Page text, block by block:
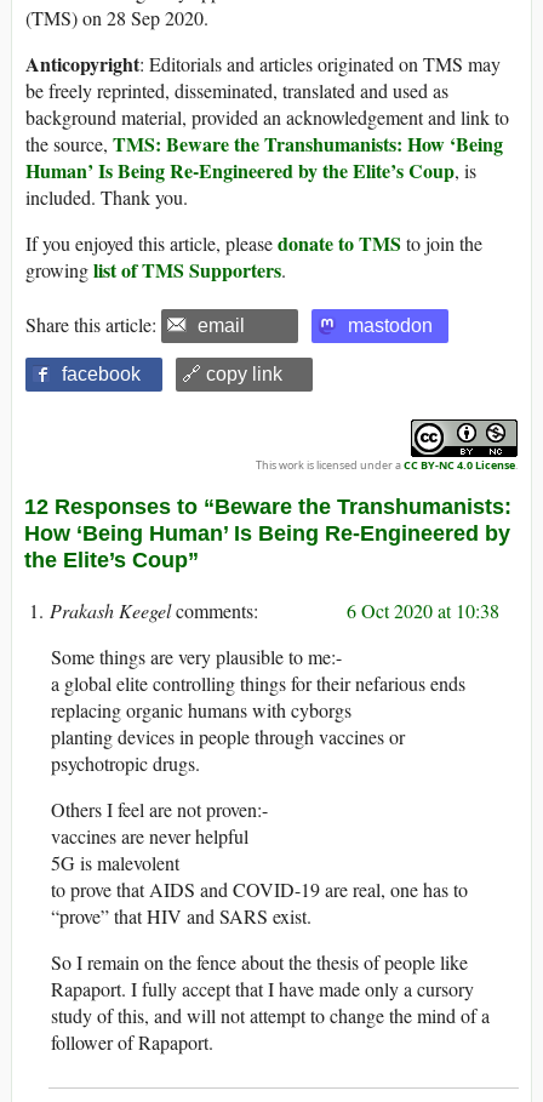
(TMS) on 28 Sep 2020.
Anticopyright: Editorials and articles originated on TMS may
be freely reprinted, disseminated, translated and used as
background material, provided an acknowledgement and link to
the source, TMS: Beware the Transhumanists: How ‘Being
Human’ Is Being Re-Engineered by the Elite’s Coup, is
included. Thank you.
If you enjoyed this article, pleasedonate to TMS to join the
growinglist of TMS Supporters.
Share this article: email mastodon
facebook 🔗 copy link
This work is licensed under aCC BY-NC 4.0 License.
12 Responses to “Beware the Transhumanists:
How ‘Being Human’ Is Being Re-Engineered by
the Elite’s Coup”
Prakash Keegel
6 Oct 2020 at 10:38
Some things are very plausible to me:-
a global elite controlling things for their nefarious ends
replacing organic humans with cyborgs
planting devices in people through vaccines or
psychotropic drugs.
Others I feel are not proven:-
vaccines are never helpful
5G is malevolent
to prove that AIDS and COVID-19 are real, one has to
“prove” that HIV and SARS exist.
So I remain on the fence about the thesis of people like
Rapaport. I fully accept that I have made only a cursory
study of this, and will not attempt to change the mind of a
follower of Rapaport.